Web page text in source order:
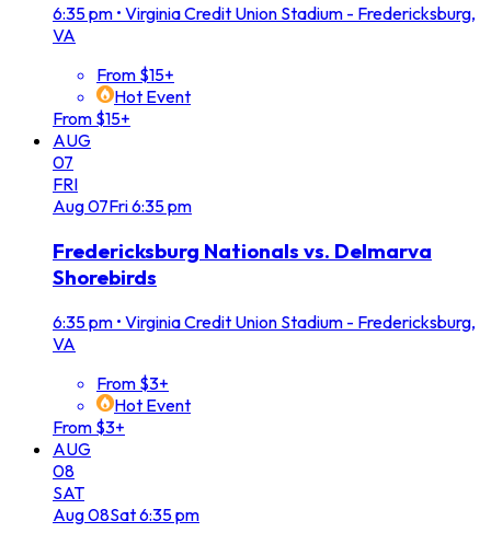
6:35 pm • Virginia Credit Union Stadium - Fredericksburg,
VA
From $15+
Hot Event
From $15+
AUG
07
FRI
Aug07Fri6:35 pm
Fredericksburg Nationals vs. Delmarva
Shorebirds
6:35 pm • Virginia Credit Union Stadium - Fredericksburg,
VA
From $3+
Hot Event
From $3+
AUG
08
SAT
Aug08Sat6:35 pm